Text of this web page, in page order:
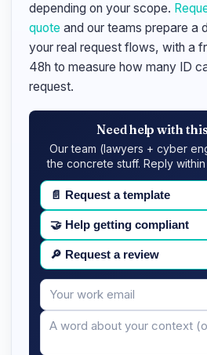
depending on your scope.
quote and our teams prepare a
your real request flows, with a
48h to measure how many ID
request.
Need help with
Our team (lawyers + cyber
the concrete stuff. Reply
📄 Request a template
🤝 Help getting compliant
🔎 Request a review
Your
email
Message